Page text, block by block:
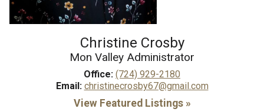
Christine Crosby
Mon Valley Administrator
Office: (724) 929-2180
Email: christinecrosby67@gmail.com
View Featured Listings »